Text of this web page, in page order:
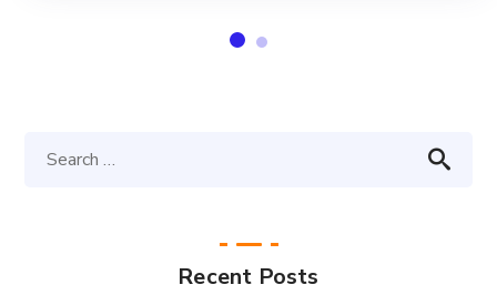
Recent Posts